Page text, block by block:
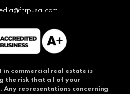
in commercial real estate is
the risk that all of your
Any representations concerning